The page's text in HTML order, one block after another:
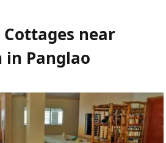
near
in Panglao